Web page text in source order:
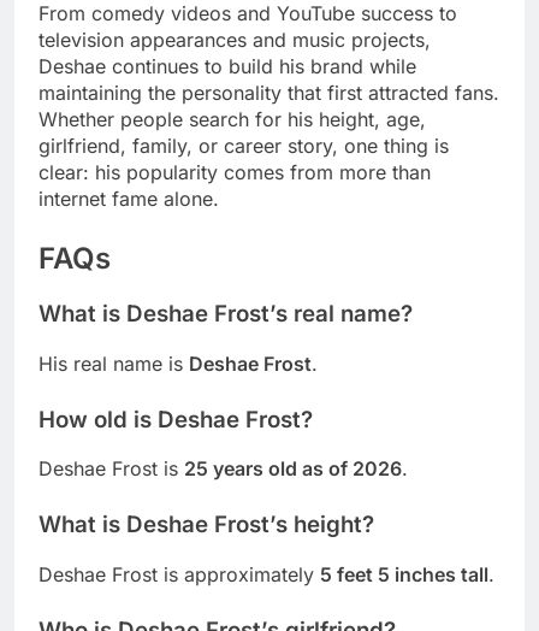
From comedy videos and YouTube success to
television appearances and music projects,
Deshae continues to build his brand while
maintaining the personality that first attracted fans.
Whether people search for his height, age,
girlfriend, family, or career story, one thing is
clear: his popularity comes from more than
internet fame alone.
FAQs
What is Deshae Frost’s real name?
His real name is Deshae Frost.
How old is Deshae Frost?
Deshae Frost is 25 years old as of 2026.
What is Deshae Frost’s height?
Deshae Frost is approximately 5 feet 5 inches tall.